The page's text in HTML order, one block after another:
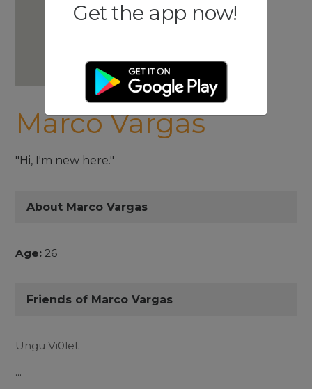
Marco Vargas
"Hi, I'm new here."
About Marco Vargas
Age: 26
Friends of Marco Vargas
Ungu Vi0let
...
Get the app now!